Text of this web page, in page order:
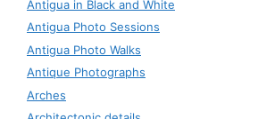
Antigua in Black and White
Antigua Photo Sessions
Antigua Photo Walks
Antique Photographs
Arches